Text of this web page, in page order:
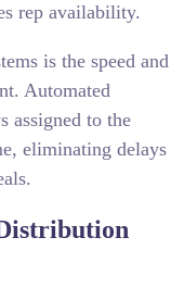
rep availability.
is the speed and
Automated
assigned to the
eliminating delays